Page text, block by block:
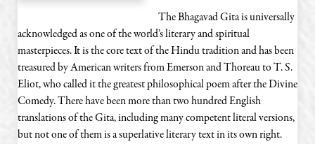
The Bhagavad Gita is universally
acknowledged as one of the world’s literary and spiritual
masterpieces. It is the core text of the Hindu tradition and has been
treasured by American writers from Emerson and Thoreau to T. S.
Eliot, who called it the greatest philosophical poem after the Divine
Comedy. There have been more than two hundred English
translations of the Gita, including many competent literal versions,
but not one of them is a superlative literary text in its own right.